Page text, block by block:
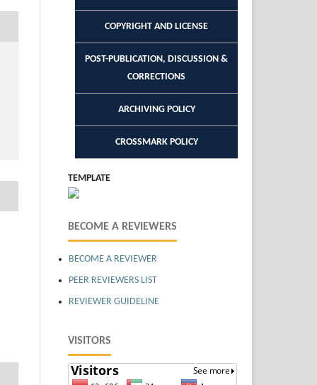
COPYRIGHT AND LICENSE
POST-PUBLICATION, DISCUSSION &
CORRECTIONS
ARCHIVING POLICY
CROSSMARK POLICY
TEMPLATE
BECOME A REVIEWERS
BECOME A REVIEWER
PEER REVIEWERS LIST
REVIEWER GUIDELINE
VISITORS